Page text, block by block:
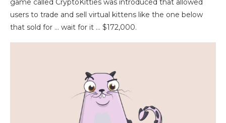
game called CryptoKitties was introduced that allowed
users to trade and sell virtual kittens like the one below
that sold for … wait for it … $172,000.